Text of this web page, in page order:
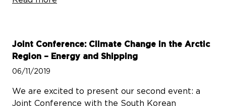
Joint Conference: Climate Change in the Arctic
Region – Energy and Shipping
06/11/2019
We are excited to present our second event: a
Joint Conference with the South Korean